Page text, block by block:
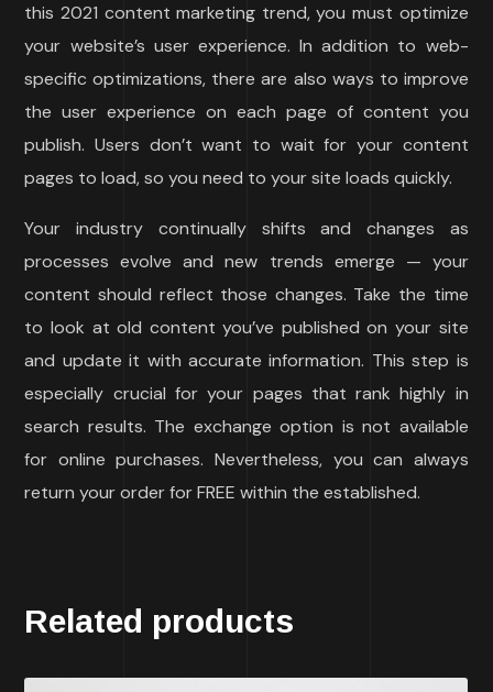
this 2021 content marketing trend, you must optimize
your website’s user experience. In addition to web-
specific optimizations, there are also ways to improve
the user experience on each page of content you
publish. Users don’t want to wait for your content
pages to load, so you need to your site loads quickly.
Your industry continually shifts and changes as
processes evolve and new trends emerge — your
content should reflect those changes. Take the time
to look at old content you’ve published on your site
and update it with accurate information. This step is
especially crucial for your pages that rank highly in
search results. The exchange option is not available
for online purchases. Nevertheless, you can always
return your order for FREE within the established.
Related products